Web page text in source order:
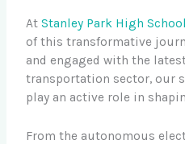
AtStanley Park High School
of this transformative
and engaged with the
transportation sector, our
play an active role in
From the autonomous